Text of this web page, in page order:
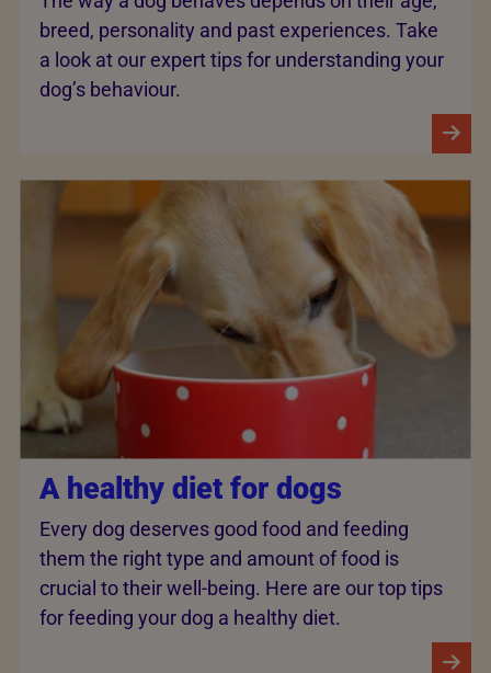
breed, personality and past experiences. Take
a look at our expert tips for understanding your
dog’s behaviour.
A healthy diet for dogs
Every dog deserves good food and feeding
them the right type and amount of food is
crucial to their well-being. Here are our top tips
for feeding your dog a healthy diet.